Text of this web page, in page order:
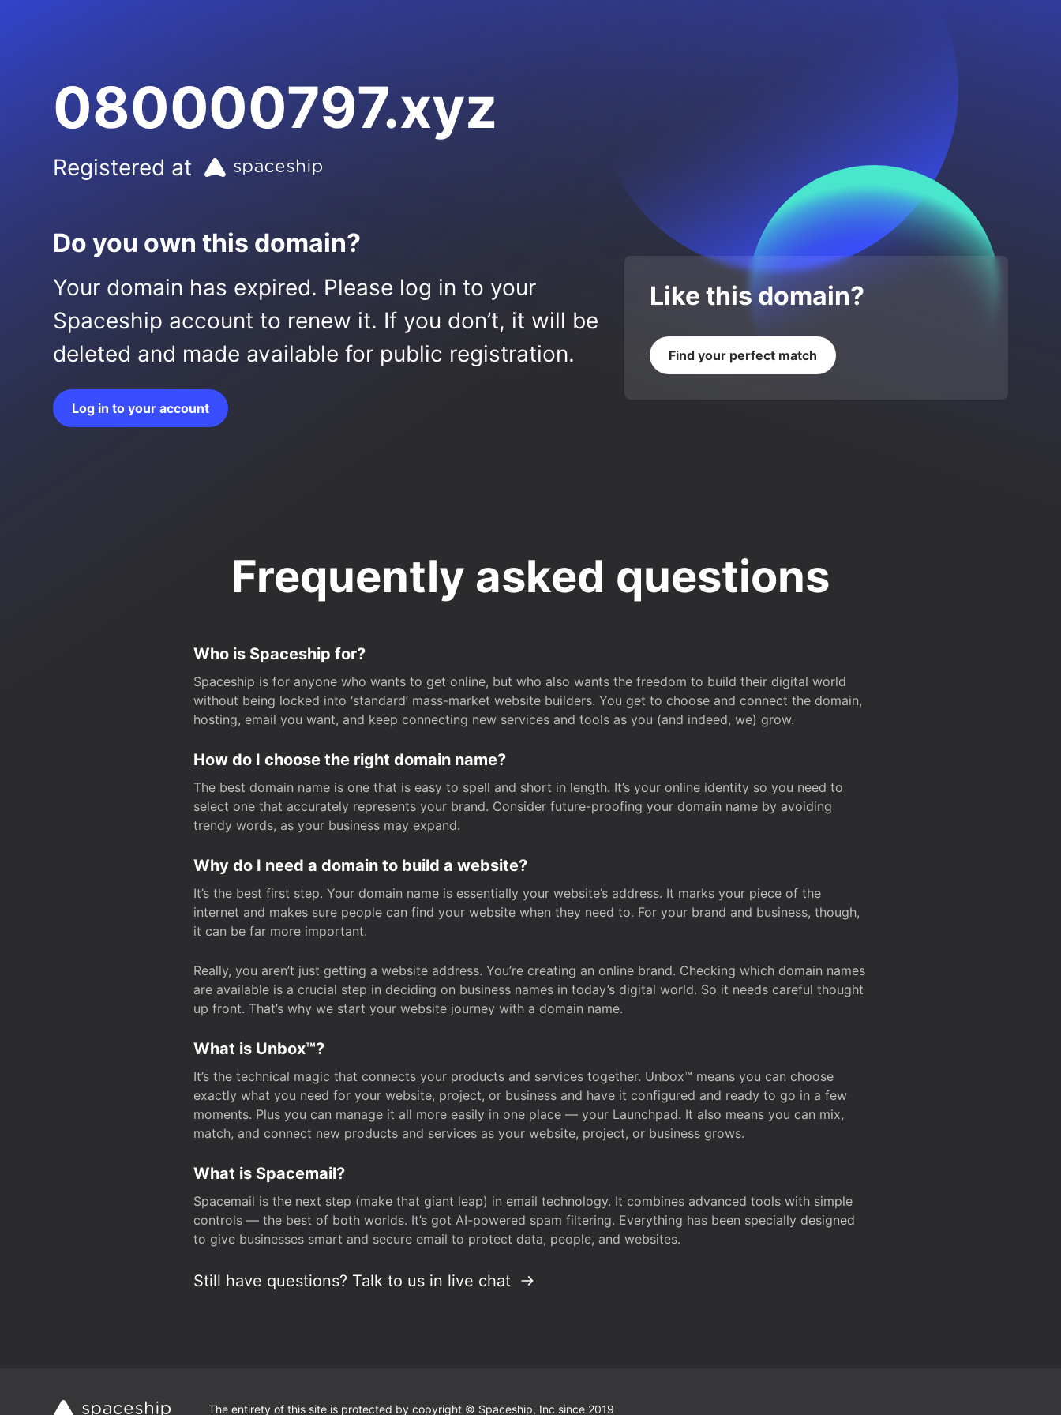
080000797.xyz
Registered at
Do you own this domain?
Your domain has expired. Please log in to your
Spaceship account to renew it. If you don’t, it will be
deleted and made available for public registration.
Log in to your account
Like this domain?
Find your perfect match
Frequently asked questions
Who is Spaceship for?
Spaceship is for anyone who wants to get online, but who also wants the freedom to build their digital world
without being locked into ‘standard’ mass-market website builders. You get to choose and connect the domain,
hosting, email you want, and keep connecting new services and tools as you (and indeed, we) grow.
How do I choose the right domain name?
The best domain name is one that is easy to spell and short in length. It’s your online identity so you need to
select one that accurately represents your brand. Consider future-proofing your domain name by avoiding
trendy words, as your business may expand.
Why do I need a domain to build a website?
It’s the best first step. Your domain name is essentially your website’s address. It marks your piece of the
internet and makes sure people can find your website when they need to. For your brand and business, though,
it can be far more important.
Really, you aren’t just getting a website address. You’re creating an online brand. Checking which domain names
are available is a crucial step in deciding on business names in today’s digital world. So it needs careful thought
up front. That’s why we start your website journey with a domain name.
What is Unbox™?
It’s the technical magic that connects your products and services together. Unbox™ means you can choose
exactly what you need for your website, project, or business and have it configured and ready to go in a few
moments. Plus you can manage it all more easily in one place — your Launchpad. It also means you can mix,
match, and connect new products and services as your website, project, or business grows.
What is Spacemail?
Spacemail is the next step (make that giant leap) in email technology. It combines advanced tools with simple
controls — the best of both worlds. It’s got AI-powered spam filtering. Everything has been specially designed
to give businesses smart and secure email to protect data, people, and websites.
Still have questions? Talk to us in live chat
The entirety of this site is protected by copyright © Spaceship, Inc since 2019